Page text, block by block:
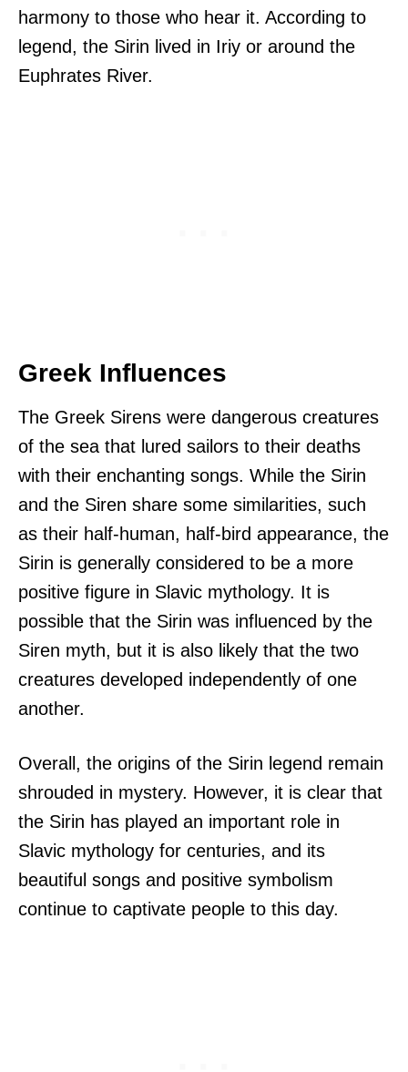
harmony to those who hear it. According to
legend, the Sirin lived in Iriy or around the
Euphrates River.
Greek Influences
The Greek Sirens were dangerous creatures
of the sea that lured sailors to their deaths
with their enchanting songs. While the Sirin
and the Siren share some similarities, such
as their half-human, half-bird appearance, the
Sirin is generally considered to be a more
positive figure in Slavic mythology. It is
possible that the Sirin was influenced by the
Siren myth, but it is also likely that the two
creatures developed independently of one
another.
Overall, the origins of the Sirin legend remain
shrouded in mystery. However, it is clear that
the Sirin has played an important role in
Slavic mythology for centuries, and its
beautiful songs and positive symbolism
continue to captivate people to this day.